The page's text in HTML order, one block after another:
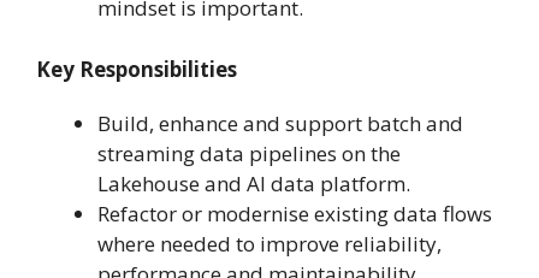
mindset is important.
Key Responsibilities
Build, enhance and support batch and
streaming data pipelines on the
Lakehouse and AI data platform.
Refactor or modernise existing data flows
where needed to improve reliability,